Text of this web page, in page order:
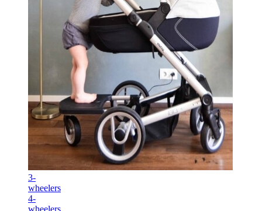
3-
wheelers
4-
wheelers